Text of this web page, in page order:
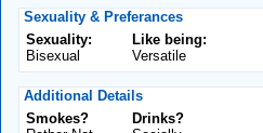
Sexuality & Preferances
Sexuality:
Bisexual
Like being:
Versatile
Additional Details
Smokes?
Drinks?